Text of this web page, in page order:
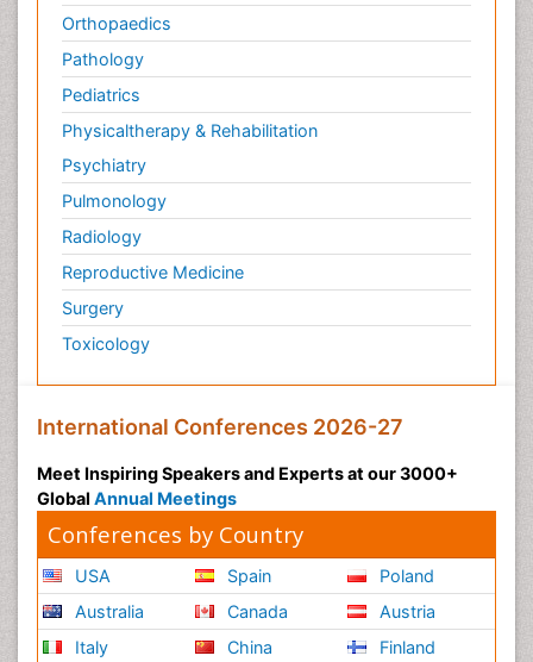
Orthopaedics
Pathology
Pediatrics
Physicaltherapy & Rehabilitation
Psychiatry
Pulmonology
Radiology
Reproductive Medicine
Surgery
Toxicology
International Conferences 2026-27
Meet Inspiring Speakers and Experts at our 3000+
Global Annual Meetings
Conferences by Country
USA
Australia
Italy
Spain
Canada
China
Poland
Austria
Finland